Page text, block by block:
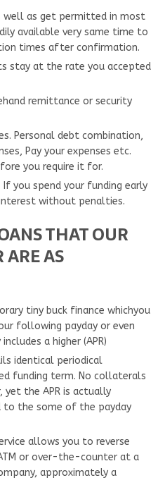
well as get permitted in most
available very same time to
times after confirmation.
stay at the rate you accepted
remittance or security
Personal debt combination,
Pay your expenses etc.
you require it for.
you spend your funding early
without penalties.
THAT OUR
ARE AS
tiny buck finance whichyou
following payday or even
a higher (APR)
identical periodical
funding term. No collaterals
yet the APR is actually
to the some of the payday
allows you to reverse
or over-the-counter at a
approximately a